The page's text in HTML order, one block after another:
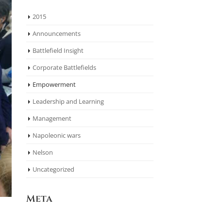
2015
Announcements
Battlefield Insight
Corporate Battlefields
Empowerment
Leadership and Learning
Management
Napoleonic wars
Nelson
Uncategorized
Meta